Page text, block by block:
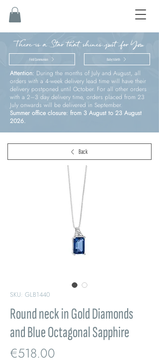
There is a Star that shines just for You
First Communion Baby’s birth
Attention: During the months of July and August, all
orders with a 4-week delivery lead time will have their
delivery postponed until October. For all other orders
with a 2–3 day delivery time, orders placed from 23
July onwards will be delivered in September.
Summer office closure: from 3 August to 23 August
2026.
SKU: GLB1440
Round neck in Gold Diamonds
and Blue Octagonal Sapphire
€518.00
Back